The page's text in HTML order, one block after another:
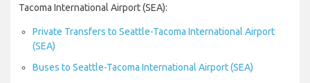
Tacoma International Airport (SEA):
Private Transfers to Seattle-Tacoma International Airport
(SEA)
Buses to Seattle-Tacoma International Airport (SEA)